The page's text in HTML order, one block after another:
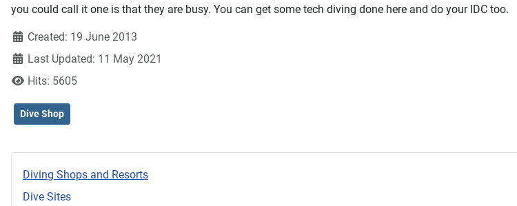
Diving Shops and Resorts
Dive Sites
you could call it one is that they are busy. You can get some tech diving done here and do your IDC too.
Created: 19 June 2013
Last Updated: 11 May 2021
Hits: 5605
Dive Shop